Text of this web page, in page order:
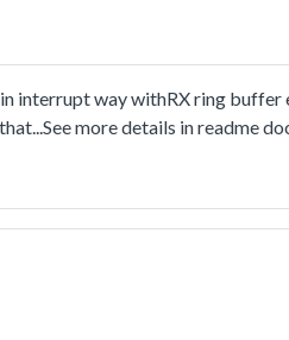
interrupt way withRX ring buffer
more details in readme